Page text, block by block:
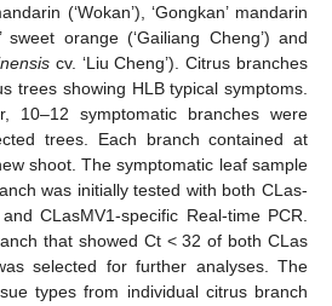
(‘Wokan’), ‘Gongkan’ mandarin
sweet orange (‘Gailiang Cheng’) and
cv. ‘Liu Cheng’). Citrus branches
trees showing HLB typical symptoms.
10–12 symptomatic branches were
trees. Each branch contained at
shoot. The symptomatic leaf sample
was initially tested with both CLas-
CLasMV1-specific Real-time PCR.
that showed Ct < 32 of both CLas
selected for further analyses. The
types from individual citrus branch